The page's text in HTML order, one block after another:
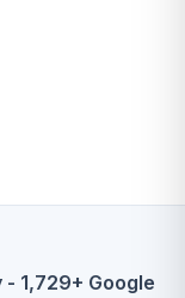
1,729+ Google